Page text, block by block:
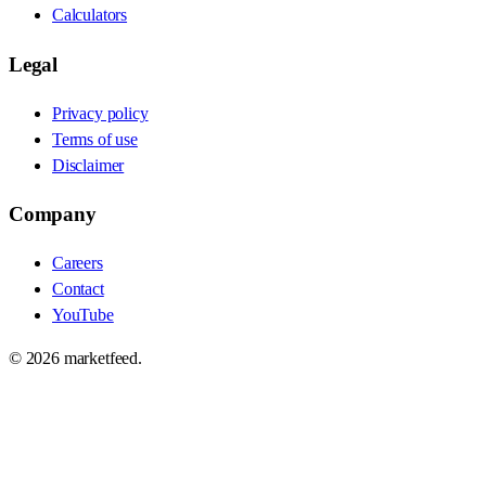
Calculators
Legal
Privacy policy
Terms of use
Disclaimer
Company
Careers
Contact
YouTube
© 2026marketfeed.